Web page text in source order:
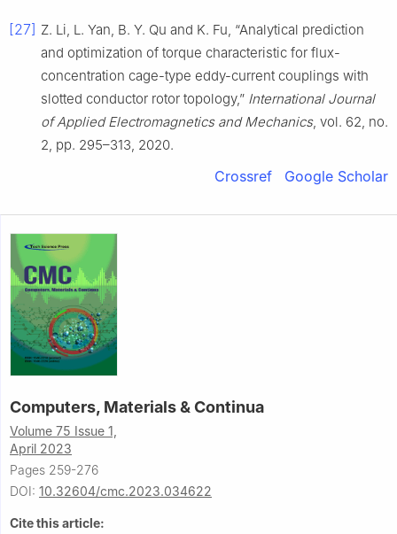
[27] Z. Li, L. Yan, B. Y. Qu and K. Fu, “Analytical prediction
and optimization of torque characteristic for flux-
concentration cage-type eddy-current couplings with
slotted conductor rotor topology,” International Journal
of Applied Electromagnetics and Mechanics, vol. 62, no.
2, pp. 295–313, 2020.
Crossref Google Scholar
Computers, Materials & Continua
Volume 75 Issue 1,
April 2023
Pages 259-276
DOI: 10.32604/cmc.2023.034622
Cite this article: